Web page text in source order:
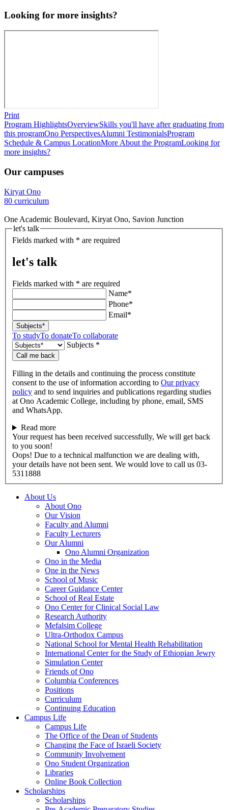
Looking for more insights?
Print
Program HighlightsOverviewSkills you'll have after graduating from
this programOno PerspectivesAlumni TestimonialsProgram
Schedule & Campus LocationMore About the ProgramLooking for
more insights?
Our campuses
Kiryat Ono
80 curriculum
One Academic Boulevard, Kiryat Ono, Savion Junction
let's talk
Fields marked with * are required
let's talk
Fields marked with * are required
Name*
Phone*
Email*
Subjects*
To studyTo donateTo collaborate
Subjects *
Call me back
Filling in the details and continuing the process constitute
consent to the use of information according to Our privacy
policy and to send inquiries and publications regarding studies
at Ono Academic College, including by phone, email, SMS
and WhatsApp.
Read more
Your request has been received successfully, We will get back
to you soon!
Oops! Due to a technical malfunction we are dealing with,
your details have not been sent. We would love to call us 03-
5311888
About Us
About Ono
Our Vision
Faculty and Alumni
Faculty Lecturers
Our Alumni
Ono Alumni Organization
Ono in the Media
One in the News
School of Music
Career Guidance Center
School of Real Estate
Ono Center for Clinical Social Law
Research Authority
Mefalsim College
Ultra-Orthodox Campus
National School for Mental Health Rehabilitation
International Center for the Study of Ethiopian Jewry
Simulation Center
Friends of Ono
Columbia Conferences
Positions
Curriculum
Continuing Education
Campus Life
Campus Life
The Office of the Dean of Students
Changing the Face of Israeli Society
Community Involvement
Ono Student Organization
Libraries
Online Book Collection
Scholarships
Scholarships